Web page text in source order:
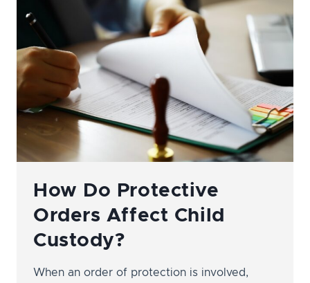
NASHVILLE
How Do Protective
Orders Affect Child
Custody?
When an order of protection is involved,